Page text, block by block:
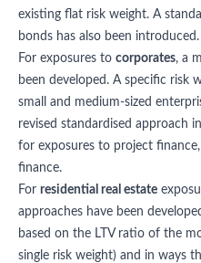
existing flat risk weight. A
bonds has also been introduced.
For exposures to corporates, a
been developed. A specific risk
small and medium-sized
revised standardised approach
for exposures to project
finance.
For residential real estate
approaches have been
based on the LTV ratio of the
single risk weight) and in ways